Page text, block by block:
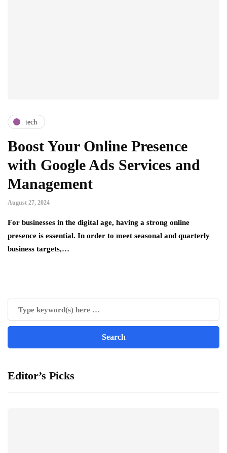
tech
Boost Your Online Presence
with Google Ads Services and
Management
August 27, 2024
For businesses in the digital age, having a strong online
presence is essential. In order to meet seasonal and quarterly
business targets,…
Editor’s Picks